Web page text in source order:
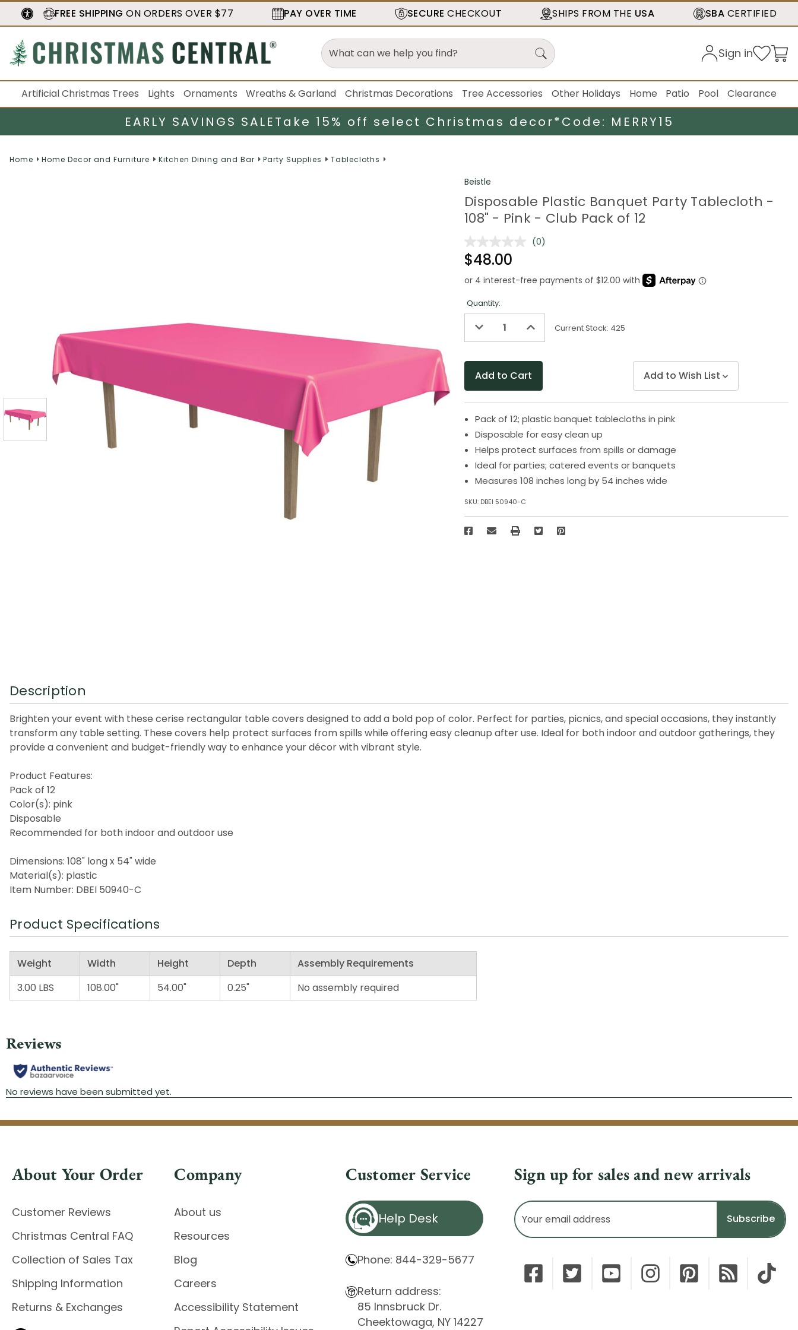
FREE SHIPPING ON ORDERS OVER $77 PAY OVER TIME SECURE CHECKOUT SHIPS FROM THE USA SBA CERTIFIED
Sign in
Artificial Christmas Trees Lights Ornaments Wreaths & Garland Christmas Decorations Tree Accessories Other Holidays Home Patio Pool Clearance
EARLY SAVINGS SALETake 15% off select Christmas decor*Code: MERRY15
Home Home Decor and Furniture Kitchen Dining and Bar Party Supplies Tablecloths
Beistle
Disposable Plastic Banquet Party Tablecloth -
108" - Pink - Club Pack of 12
No
page
(0)
$48.00
Quantity:
Decrease
of
Increase
of
Current Stock: 425
Add to Wish List
Pack of 12; plastic banquet tablecloths in pink
Disposable for easy clean up
Helps protect surfaces from spills or damage
Ideal for parties; catered events or banquets
Measures 108 inches long by 54 inches wide
SKU: DBEI 50940-C
Description
Brighten your event with these cerise rectangular table covers designed to add a bold pop of color. Perfect for parties, picnics, and special occasions, they instantly
transform any table setting. These covers help protect surfaces from spills while offering easy cleanup after use. Ideal for both indoor and outdoor gatherings, they
provide a convenient and budget-friendly way to enhance your décor with vibrant style.
Product Features:
Pack of 12
Color(s): pink
Disposable
Recommended for both indoor and outdoor use
Dimensions: 108" long x 54" wide
Material(s): plastic
Item Number: DBEI 50940-C
Product Specifications
Weight Width Height Depth
Assembly Requirements
3.00 LBS
108.00" 54.00" 0.25" No assembly required
About Your Order
Customer Reviews
Christmas Central FAQ
Collection of Sales Tax
Shipping Information
Returns & Exchanges
Company
About us
Resources
Blog
Careers
Accessibility Statement
Customer Service
Help Desk
Phone: 844-329-5677
Return address:
85 Innsbruck Dr.
Cheektowaga, NY 14227
Sign up for sales and new arrivals
Email
Address